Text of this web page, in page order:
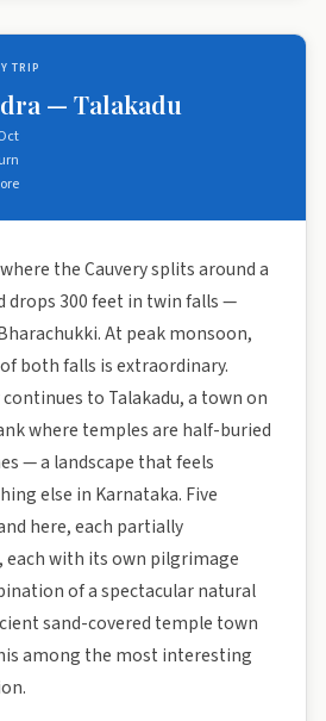
TRIP
— Talakadu
the Cauvery splits around a
drops 300 feet in twin falls —
At peak monsoon,
both falls is extraordinary.
to Talakadu, a town on
where temples are half-buried
— a landscape that feels
else in Karnataka. Five
here, each partially
each with its own pilgrimage
of a spectacular natural
sand-covered temple town
among the most interesting